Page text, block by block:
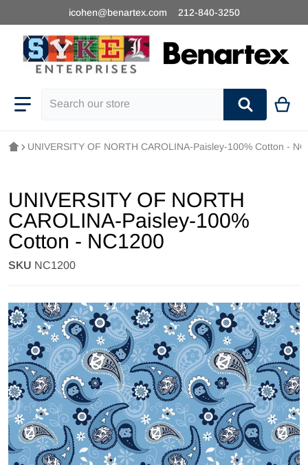
icohen@benartex.com 212-840-3250
UNIVERSITY OF NORTH CAROLINA-Paisley-100% Cotton -
Open media 1 in gallery view
UNIVERSITY OF NORTH
CAROLINA-Paisley-100%
Cotton - NC1200
SKU NC1200